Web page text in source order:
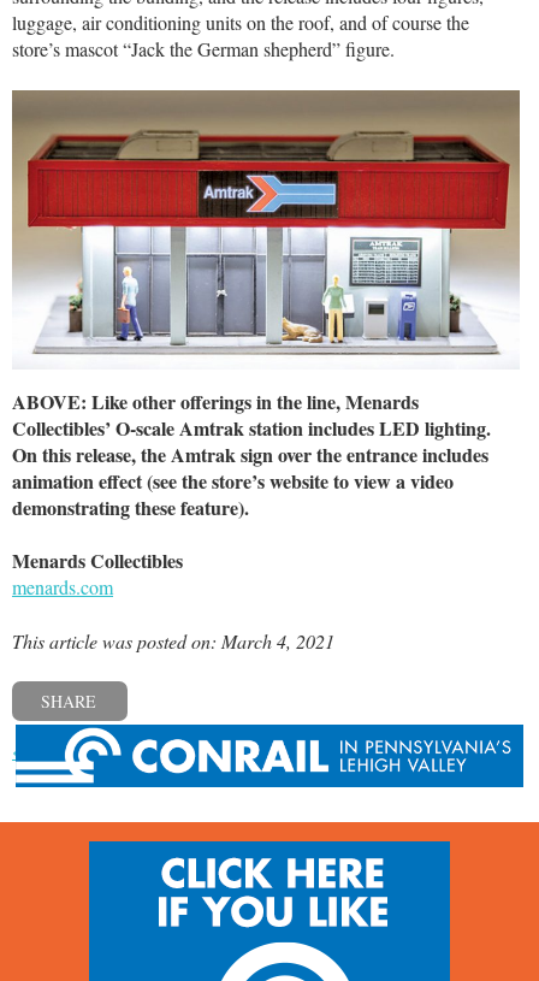
luggage, air conditioning units on the roof, and of course the
store’s mascot “Jack the German shepherd” figure.
ABOVE: Like other offerings in the line, Menards
Collectibles’ O-scale Amtrak station includes LED lighting.
On this release, the Amtrak sign over the entrance includes
animation effect (see the store’s website to view a video
demonstrating these feature).
Menards Collectibles
menards.com
This article was posted on: March 4, 2021
SHARE
« Previous post Next post »